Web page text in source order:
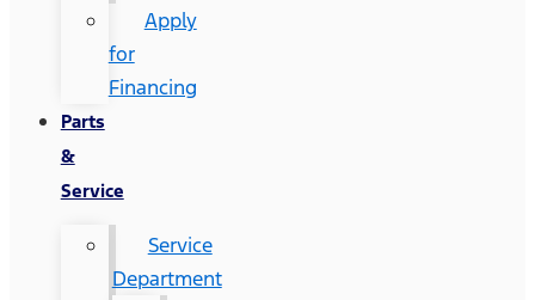
Apply
for
Financing
Parts
&
Service
Service
Department